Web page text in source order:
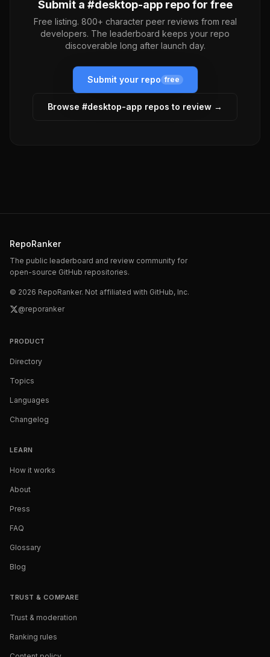
Submit a #desktop-apprepo for free
Free listing. 800+ character peer reviews from real
developers. The leaderboard keeps your repo
discoverable long after launch day.
Submit your repo free
Browse #desktop-app repos to review →
RepoRanker
The public leaderboard and review community for
open-source GitHub repositories.
© 2026 RepoRanker. Not affiliated with GitHub, Inc.
@reporanker
PRODUCT
Directory
Topics
Languages
Changelog
LEARN
How it works
About
Press
FAQ
Glossary
Blog
TRUST & COMPARE
Trust & moderation
Ranking rules